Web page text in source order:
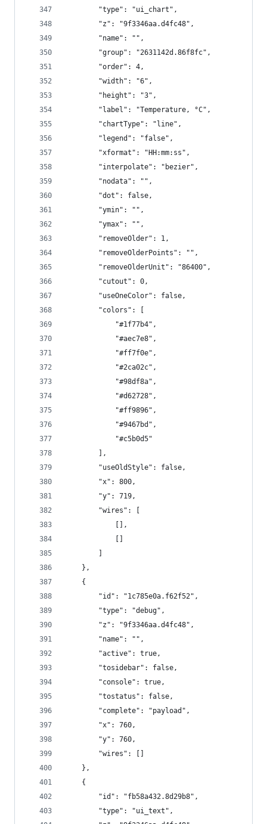
        "type": "ui_chart",
        "z": "9f3346aa.d4fc48",
        "name": "",
        "group": "2631142d.86f8fc",
        "order": 4,
        "width": "6",
        "height": "3",
        "label": "Temperature, °C",
        "chartType": "line",
        "legend": "false",
        "xformat": "HH:mm:ss",
        "interpolate": "bezier",
        "nodata": "",
        "dot": false,
        "ymin": "",
        "ymax": "",
        "removeOlder": 1,
        "removeOlderPoints": "",
        "removeOlderUnit": "86400",
        "cutout": 0,
        "useOneColor": false,
        "colors": [
            "#1f77b4",
            "#aec7e8",
            "#ff7f0e",
            "#2ca02c",
            "#98df8a",
            "#d62728",
            "#ff9896",
            "#9467bd",
            "#c5b0d5"
        ],
        "useOldStyle": false,
        "x": 800,
        "y": 719,
        "wires": [
            [],
    },
    {
        "id": "1c785e0a.f62f52",
        "type": "debug",
        "z": "9f3346aa.d4fc48",
        "name": "",
        "active": true,
        "tosidebar": false,
        "console": true,
        "tostatus": false,
        "complete": "payload",
        "x": 760,
        "y": 760,
        "wires": []
    },
    {
        "id": "fb58a432.8d29b8",
        "type": "ui_text",